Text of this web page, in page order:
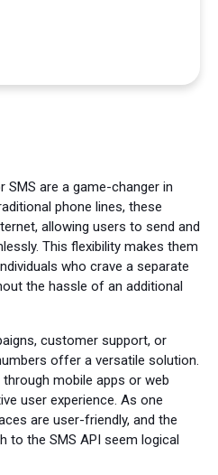
SMS are a game-changer in
phone lines, these
allowing users to send and
This flexibility makes them
who crave a separate
the hassle of an additional
customer support, or
offer a versatile solution.
mobile apps or web
user experience. As one
are user-friendly, and the
to the SMS API seem logical